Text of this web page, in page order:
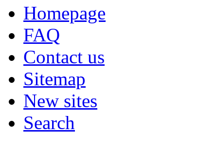
Homepage
FAQ
Contact us
Sitemap
New sites
Search